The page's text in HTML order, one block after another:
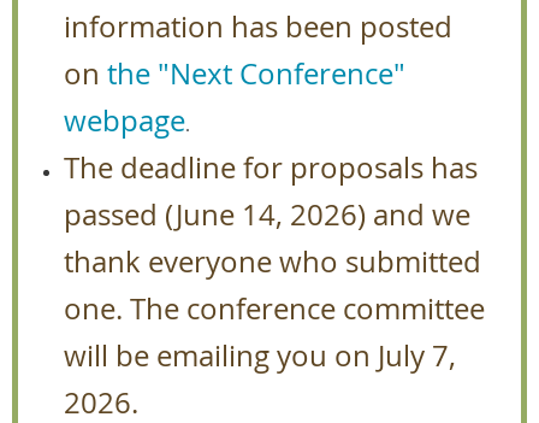
information has been posted
on the "Next Conference"
webpage.
The deadline for proposals has
passed (June 14, 2026) and we
thank everyone who submitted
one. The conference committee
will be emailing you on July 7,
2026.